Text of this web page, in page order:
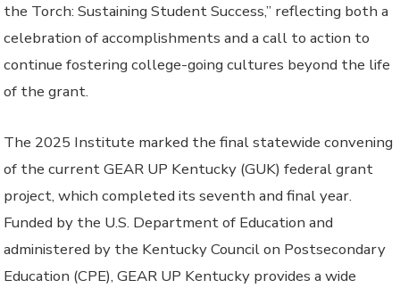
the Torch: Sustaining Student Success,” reflecting both a
celebration of accomplishments and a call to action to
continue fostering college-going cultures beyond the life
of the grant.
The 2025 Institute marked the final statewide convening
of the current GEAR UP Kentucky (GUK) federal grant
project, which completed its seventh and final year.
Funded by the U.S. Department of Education and
administered by the Kentucky Council on Postsecondary
Education (CPE), GEAR UP Kentucky provides a wide